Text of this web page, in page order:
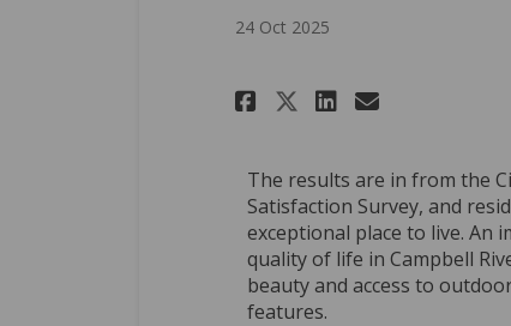
24 Oct 2025
Share
ShareShare
Email
The results are in from the
Satisfaction Survey, and
exceptional place to live. An
quality of life in Campbell
beauty and access to
features.